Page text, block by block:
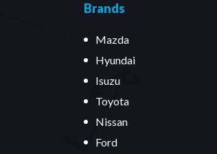
Brands
Mazda
Hyundai
Isuzu
Toyota
Nissan
Ford